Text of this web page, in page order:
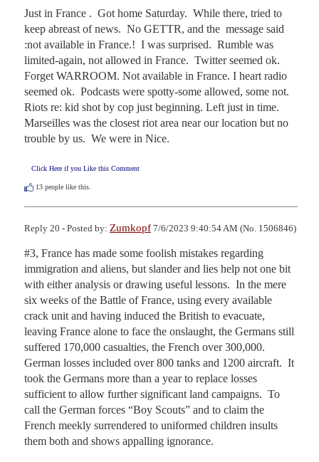
Just in France .  Got home Saturday.  While there, tried to
keep abreast of news.  No GETTR, and the  message said
:not available in France.!  I was surprised.  Rumble was
limited-again, not allowed in France.  Twitter seemed ok.
Forget WARROOM. Not available in France. I heart radio
seemed ok.  Podcasts were spotty-some allowed, some not.
Riots re: kid shot by cop just beginning. Left just in time.
Marseilles was the closest riot area near our location but no
trouble by us.  We were in Nice.
Click Here if you Like this Comment
13 people like this.
Reply 20 - Posted by: Zumkopf 7/6/2023 9:40:54 AM (No. 1506846)
#3, France has made some foolish mistakes regarding
immigration and aliens, but slander and lies help not one bit
with either analysis or drawing useful lessons.  In the mere
six weeks of the Battle of France, using every available
crack unit and having induced the British to evacuate,
leaving France alone to face the onslaught, the Germans still
suffered 170,000 casualties, the French over 300,000.
German losses included over 800 tanks and 1200 aircraft.  It
took the Germans more than a year to replace losses
sufficient to allow further significant land campaigns.  To
call the German forces “Boy Scouts” and to claim the
French meekly surrendered to uniformed children insults
them both and shows appalling ignorance.